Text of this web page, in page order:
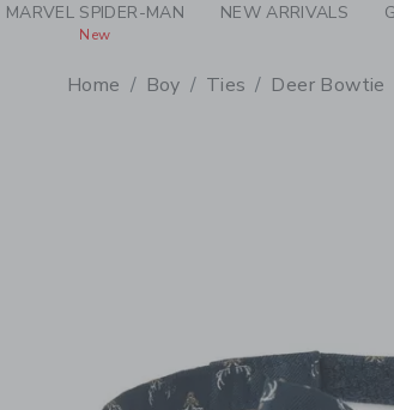
MARVEL SPIDER-MAN
New
NEW ARRIVALS
Home Boy Ties Deer Bowtie